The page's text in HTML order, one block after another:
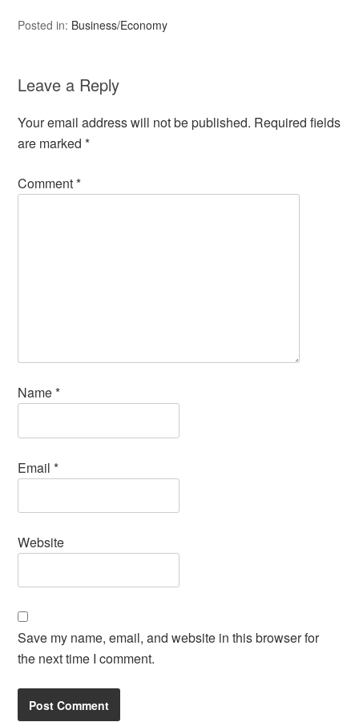
Posted in: Business/Economy
Leave a Reply
Your email address will not be published. Required fields
are marked*
Comment*
Name*
Email*
Website
Save my name, email, and website in this browser for
the next time I comment.